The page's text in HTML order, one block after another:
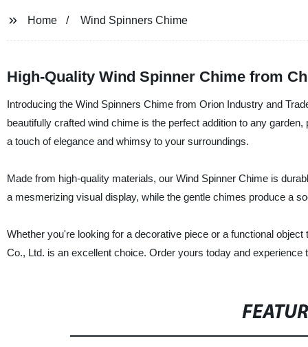
Home Wind Spinners Chime
High-Quality Wind Spinner Chime from
Introducing the Wind Spinners Chime from Orion Industry and
beautifully crafted wind chime is the perfect addition to any
a touch of elegance and whimsy to your surroundings.
Made from high-quality materials, our Wind Spinner Chime is
a mesmerizing visual display, while the gentle chimes produce a
Whether you're looking for a decorative piece or a functional
Co., Ltd. is an excellent choice. Order yours today and experience